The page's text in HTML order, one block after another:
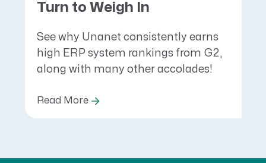
Turn to Weigh In
See why Unanet consistently earns
high ERP system rankings from G2,
along with many other accolades!
Read More